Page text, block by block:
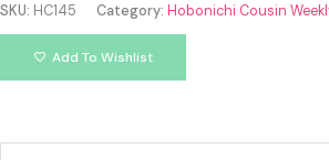
SKU: HC145 Category: Hobonichi Cousin
Add To Wishlist